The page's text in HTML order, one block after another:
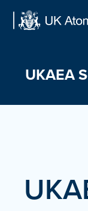
UKAEA